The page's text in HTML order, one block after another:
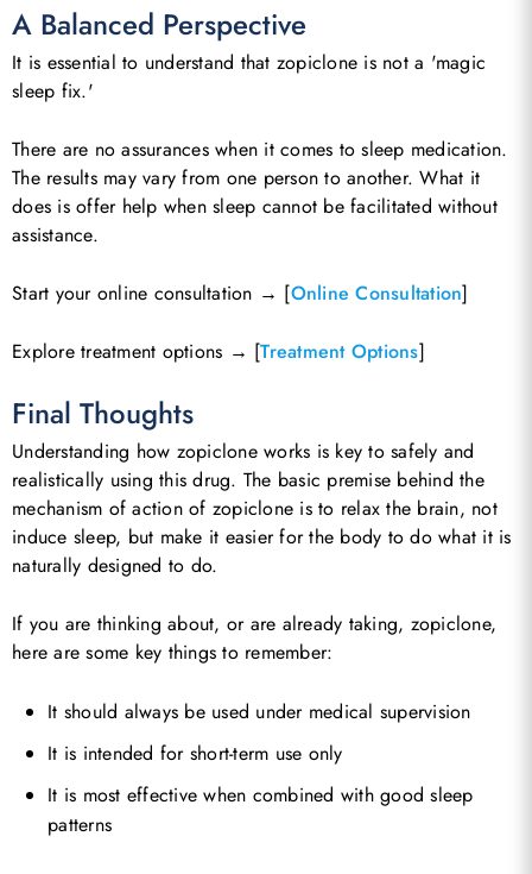
A Balanced Perspective
It is essential to understand that zopiclone is not a 'magic
sleep fix.'
There are no assurances when it comes to sleep medication.
The results may vary from one person to another. What it
does is offer help when sleep cannot be facilitated without
assistance.
Start your online consultation → [Online Consultation]
Explore treatment options → [Treatment Options]
Final Thoughts
Understanding how zopiclone works is key to safely and
realistically using this drug. The basic premise behind the
mechanism of action of zopiclone is to relax the brain, not
induce sleep, but make it easier for the body to do what it is
naturally designed to do.
If you are thinking about, or are already taking, zopiclone,
here are some key things to remember:
It should always be used under medical supervision
It is intended for short-term use only
It is most effective when combined with good sleep
patterns